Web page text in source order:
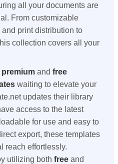
all your documents are
From customizable
print distribution to
collection covers all your
premium and free
waiting to elevate your
updates their library
access to the latest
for use and easy to
export, these templates
reach effortlessly.
utilizing both free and